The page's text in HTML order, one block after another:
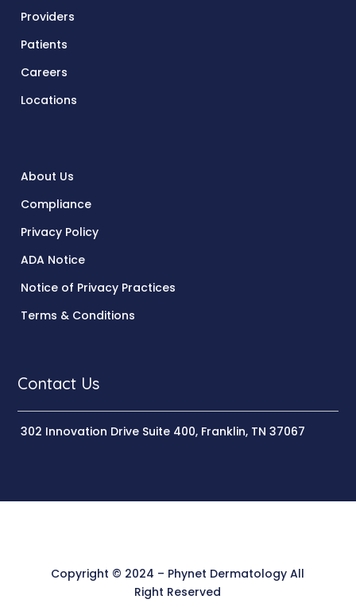
Providers
Patients
Careers
Locations
About Us
Compliance
Privacy Policy
ADA Notice
Notice of Privacy Practices
Terms & Conditions
Contact Us
302 Innovation Drive Suite 400, Franklin, TN 37067
Copyright © 2024 – Phynet Dermatology All
Right Reserved